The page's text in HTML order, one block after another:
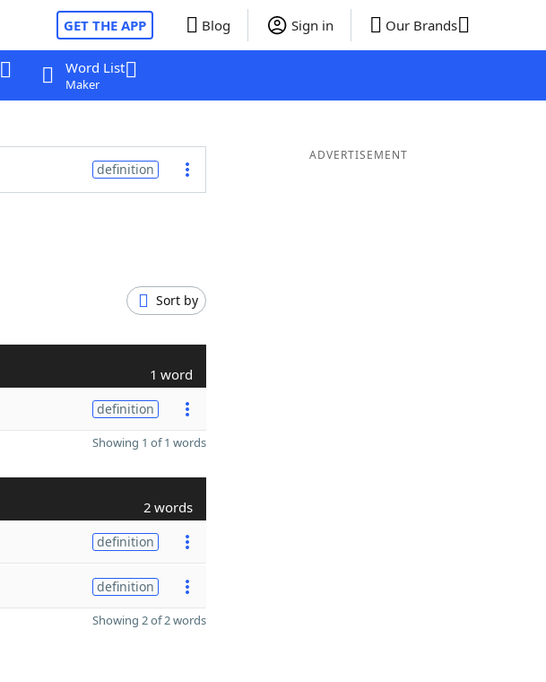
GET THE APP Blog Sign in Our Brands
Word List
Maker
definition
Sort by
1 word
definition
Showing 1 of 1 words
2 words
definition
definition
Showing 2 of 2 words
ADVERTISEMENT